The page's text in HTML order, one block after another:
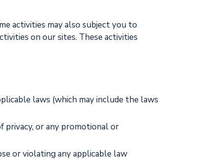
activities may also subject you to
on our sites. These activities
laws (which may include the laws
or any promotional or
or violating any applicable law